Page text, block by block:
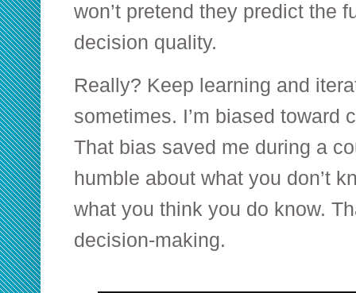
won’t pretend they predict the
decision quality.
Really? Keep learning and
sometimes. I’m biased toward
That bias saved me during a
humble about what you don’t
what you think you do know.
decision-making.